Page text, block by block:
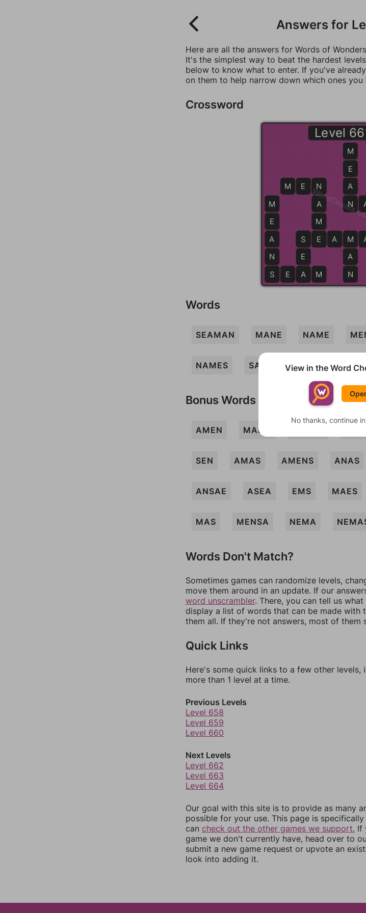
Answers for
Here are all the answers for Words of
It's the simplest way to beat the hardest
below to know what to enter. If you've
on them to help narrow down which ones you
Crossword
Level
S E A M
N
A
M
E
M E N
M
A
N
S
E
A
N
S
E A M
M
E
A
N
S
M
E
A
N
Words
SEAMAN MANE NAME
NAMES SAME SEAM
Bonus Words
AMEN MANA
SEN AMAS AMENS ANAS
ANSAE ASEA EMS MAES
MAS MENSA NEMA
Words Don't Match?
Sometimes games can randomize levels,
move them around in an update. If our
word unscrambler. There, you can tell us
display a list of words that can be made with
them all. If they're not answers, most of them
Quick Links
Here's some quick links to a few other levels,
more than 1 level at a time.
Previous Levels
Level 658
Level 659
Level 660
Next Levels
Level 662
Level 663
Level 664
Our goal with this site is to provide as many
possible for your use. This page is
can check out the other games we support. If
game we don't currently have, head over to
submit a new game request or upvote an
look into adding it.
View in the Word
No thanks, continue